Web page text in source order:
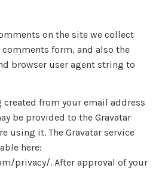
on the site we collect
form, and also the
browser user agent string to
created from your email address
be provided to the Gravatar
using it. The Gravatar service
here:
privacy/. After approval of your